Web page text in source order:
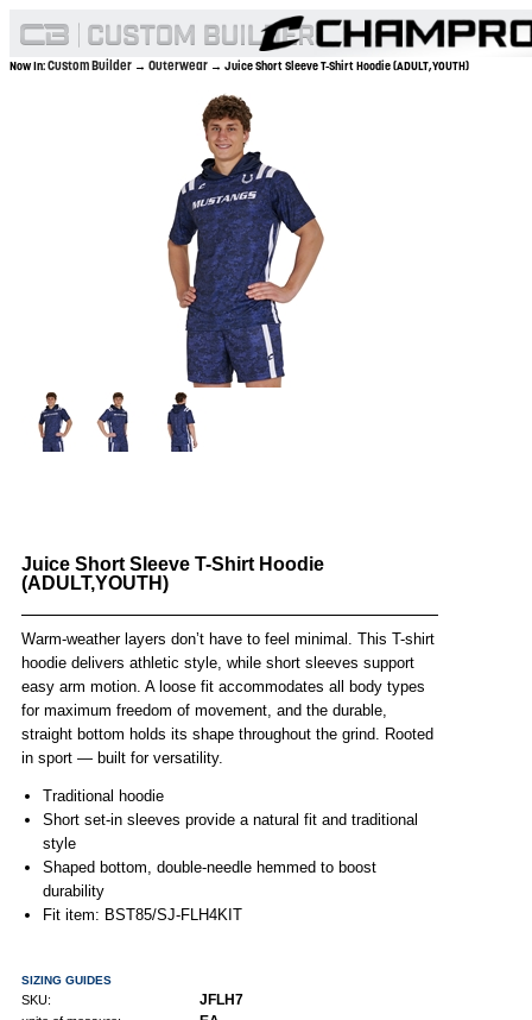
Now In:Custom Builder → Outerwear → Juice Short Sleeve T-Shirt Hoodie (ADULT,YOUTH)
Juice Short Sleeve T-Shirt Hoodie
(ADULT,YOUTH)
Warm-weather layers don’t have to feel minimal. This T-shirt
hoodie delivers athletic style, while short sleeves support
easy arm motion. A loose fit accommodates all body types
for maximum freedom of movement, and the durable,
straight bottom holds its shape throughout the grind. Rooted
in sport — built for versatility.
Traditional hoodie
Short set-in sleeves provide a natural fit and traditional
style
Shaped bottom, double-needle hemmed to boost
durability
Fit item: BST85/SJ-FLH4KIT
SIZING GUIDES
SKU: JFLH7